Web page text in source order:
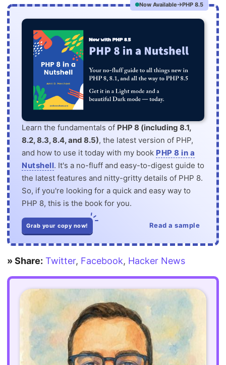
Now Available PHP 8.5
Learn the fundamentals of PHP 8 (including 8.1,
8.2, 8.3, 8.4, and 8.5), the latest version of PHP,
and how to use it today with my book PHP 8 in a
Nutshell. It's a no-fluff and easy-to-digest guide to
the latest features and nitty-gritty details of PHP 8.
So, if you're looking for a quick and easy way to
PHP 8, this is the book for you.
Grab your copy now! Read a sample
» Share: Twitter, Facebook, Hacker News